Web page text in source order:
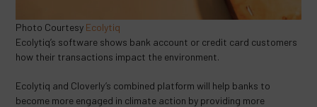
Photo Courtesy Ecolytiq
Ecolytiq’s software shows bank account or credit card customers
how their transactions impact the environment.
Ecolytiq and Cloverly’s combined platform will help banks to
become more engaged in climate action by providing more